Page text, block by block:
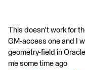
This doesn't work for
GM-access one and I
geometry-field in
me some time ago